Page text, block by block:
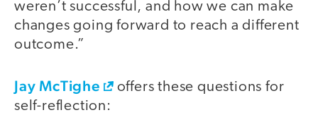
weren’t successful, and how we can make
changes going forward to reach a different
outcome.”
Jay McTighe
offers these questions for
self-reflection: